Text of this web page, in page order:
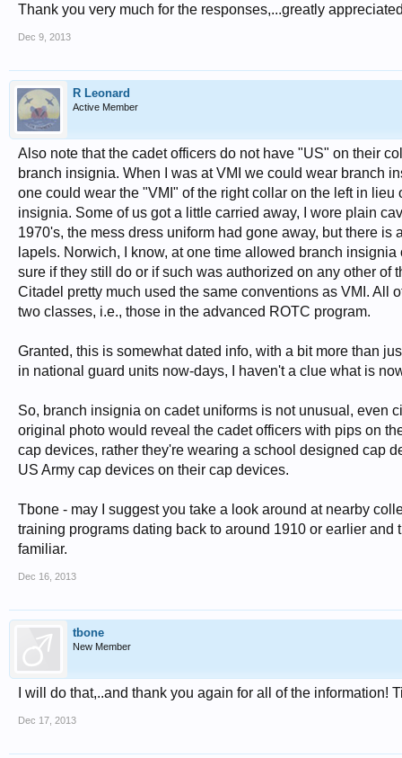
Thank you very much for the responses,...greatly
Dec 9, 2013
R Leonard
Active Member
Also note that the cadet officers do not have "US" on their
branch insignia. When I was at VMI we could wear branch
one could wear the "VMI" of the right collar on the left in
insignia. Some of us got a little carried away, I wore plain
1970's, the mess dress uniform had gone away, but there
lapels. Norwich, I know, at one time allowed branch
sure if they still do or if such was authorized on any other
Citadel pretty much used the same conventions as VMI. All
two classes, i.e., those in the advanced ROTC program.
Granted, this is somewhat dated info, with a bit more than
in national guard units now-days, I haven't a clue what is
So, branch insignia on cadet uniforms is not unusual, even
original photo would reveal the cadet officers with pips on
cap devices, rather they're wearing a school designed cap
US Army cap devices on their cap devices.
Tbone - may I suggest you take a look around at nearby
training programs dating back to around 1910 or earlier
familiar.
Dec 16, 2013
tbone
New Member
I will do that,..and thank you again for all of the information!
Dec 17, 2013